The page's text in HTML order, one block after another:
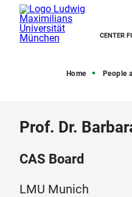
CENTER
Home People
Prof. Dr.
CAS Board
LMU Munich